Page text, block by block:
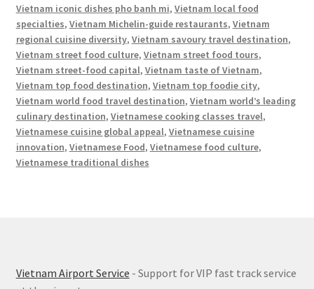
Vietnam iconic dishes pho banh mi, Vietnam local food
specialties, Vietnam Michelin-guide restaurants, Vietnam
regional cuisine diversity, Vietnam savoury travel destination,
Vietnam street food culture, Vietnam street food tours,
Vietnam street-food capital, Vietnam taste of Vietnam,
Vietnam top food destination, Vietnam top foodie city,
Vietnam world food travel destination, Vietnam world’s leading
culinary destination, Vietnamese cooking classes travel,
Vietnamese cuisine global appeal, Vietnamese cuisine
innovation, Vietnamese Food, Vietnamese food culture,
Vietnamese traditional dishes
Vietnam Airport Service - Support for VIP fast track service